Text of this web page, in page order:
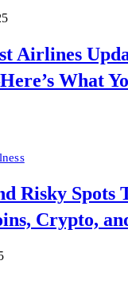
Airlines
What
Risky Spots
Crypto,